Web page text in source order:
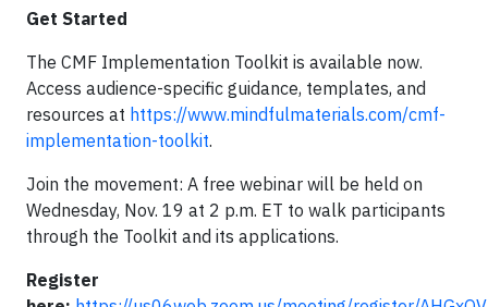
Get Started
The CMF Implementation Toolkit is available now.
Access audience-specific guidance, templates, and
resources at https://www.mindfulmaterials.com/cmf-
implementation-toolkit.
Join the movement: A free webinar will be held on
Wednesday, Nov. 19 at 2 p.m. ET to walk participants
through the Toolkit and its applications.
Register